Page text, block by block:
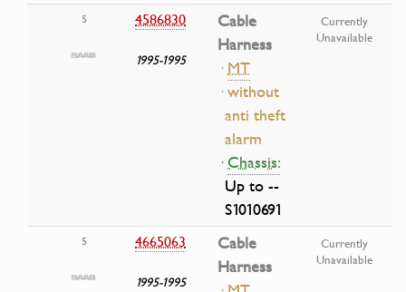
5 4586830
1995-1995
Cable
Harness
·MT
· without
anti theft
alarm
·Chassis:
Up to --
S1010691
Currently
Unavailable
5 4665063
1995-1995
Cable
Harness
Currently
Unavailable